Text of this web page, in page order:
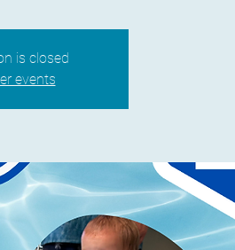
is closed
events